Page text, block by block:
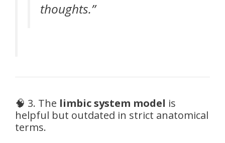
thoughts.”
🧠 3. The limbic system model is
helpful but outdated in strict anatomical
terms.